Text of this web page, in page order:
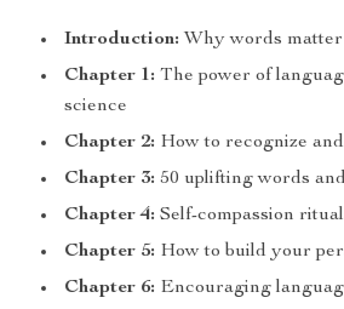
Introduction: Why words
Chapter 1: The power of
science
Chapter 2: How to recognize
Chapter 3: 50 uplifting words
Chapter 4: Self-compassion
Chapter 5: How to build your
Chapter 6: Encouraging